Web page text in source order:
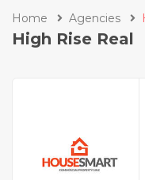
Home Agencies
High Rise Real